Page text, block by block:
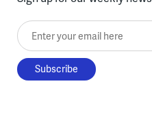
Enter your email here